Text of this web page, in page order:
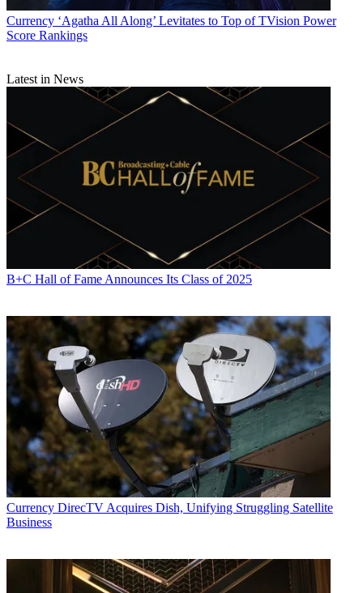
Currency ‘Agatha All Along’ Levitates to Top of TVision Power
Score Rankings
Latest in News
B+C Hall of Fame Announces Its Class of 2025
Currency DirecTV Acquires Dish, Unifying Struggling Satellite
Business